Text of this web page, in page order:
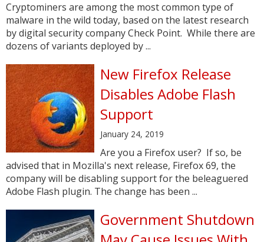
Cryptominers are among the most common type of
malware in the wild today, based on the latest research
by digital security company Check Point. While there are
dozens of variants deployed by ...
New Firefox Release
Disables Adobe Flash
Support
January 24, 2019
Are you a Firefox user? If so, be
advised that in Mozilla's next release, Firefox 69, the
company will be disabling support for the beleaguered
Adobe Flash plugin. The change has been ...
Government Shutdown